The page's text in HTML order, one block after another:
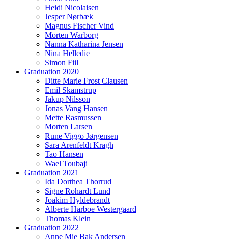
Heidi Nicolaisen
Jesper Nørbæk
Magnus Fischer Vind
Morten Warborg
Nanna Katharina Jensen
Nina Helledie
Simon Fiil
Graduation 2020
Ditte Marie Frost Clausen
Emil Skamstrup
Jakup Nilsson
Jonas Vang Hansen
Mette Rasmussen
Morten Larsen
Rune Viggo Jørgensen
Sara Arenfeldt Kragh
Tao Hansen
Wael Toubaji
Graduation 2021
Ida Dorthea Thorrud
Signe Rohardt Lund
Joakim Hyldebrandt
Alberte Harboe Westergaard
Thomas Klein
Graduation 2022
Anne Mie Bak Andersen